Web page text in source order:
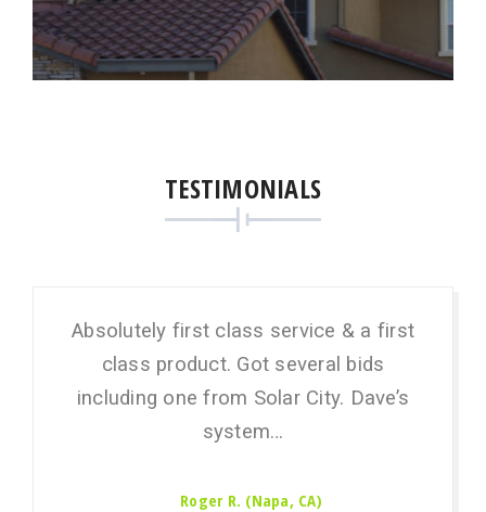
TESTIMONIALS
Absolutely first class service & a first
class product. Got several bids
including one from Solar City. Dave’s
system…
Roger R. (Napa, CA)